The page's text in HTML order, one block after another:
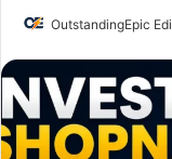
OutstandingEpic